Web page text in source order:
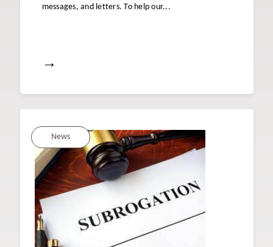
messages, and letters. To help our...
→
News